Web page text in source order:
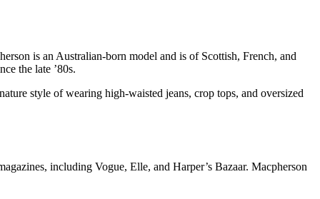
is an Australian-born model and is of Scottish, French, and
the late ’80s.
style of wearing high-waisted jeans, crop tops, and oversized
including Vogue, Elle, and Harper’s Bazaar. Macpherson